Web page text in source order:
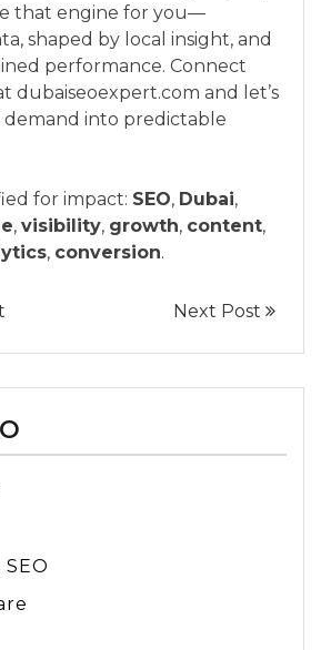
that engine for you—
shaped by local insight, and
performance. Connect
dubaiseoexpert.com and let’s
into predictable
for impact: SEO, Dubai,
, visibility, growth, content,
, conversion.
Next Post